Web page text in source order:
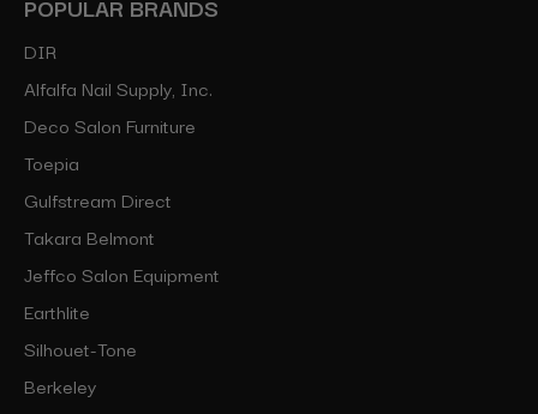
POPULAR BRANDS
DIR
Alfalfa Nail Supply, Inc.
Deco Salon Furniture
Toepia
Gulfstream Direct
Takara Belmont
Jeffco Salon Equipment
Earthlite
Silhouet-Tone
Berkeley